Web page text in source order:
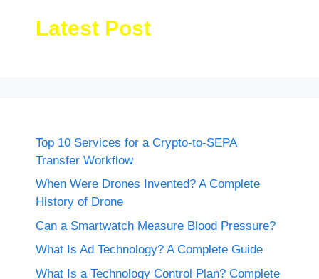
Latest Post
Top 10 Services for a Crypto-to-SEPA
Transfer Workflow
When Were Drones Invented? A Complete
History of Drone
Can a Smartwatch Measure Blood Pressure?
What Is Ad Technology? A Complete Guide
What Is a Technology Control Plan? Complete